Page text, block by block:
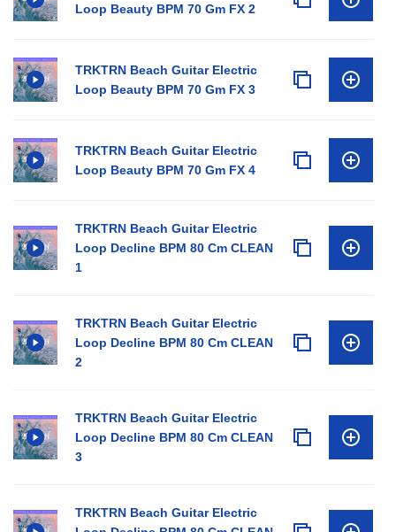
Loop Beauty BPM 70 Gm FX 2
TRKTRN Beach Guitar Electric
Loop Beauty BPM 70 Gm FX 3
TRKTRN Beach Guitar Electric
Loop Beauty BPM 70 Gm FX 4
TRKTRN Beach Guitar Electric
Loop Decline BPM 80 Cm CLEAN
1
TRKTRN Beach Guitar Electric
Loop Decline BPM 80 Cm CLEAN
2
TRKTRN Beach Guitar Electric
Loop Decline BPM 80 Cm CLEAN
3
TRKTRN Beach Guitar Electric